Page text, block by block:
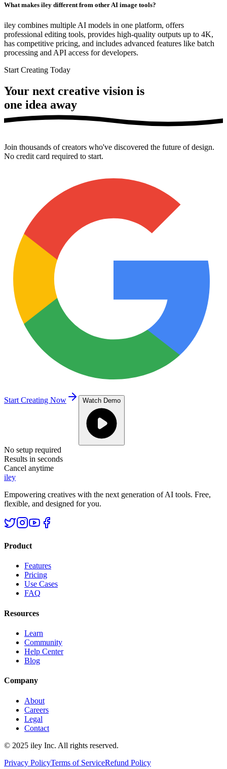
What makes iley different from other AI image tools?
iley combines multiple AI models in one platform, offers
professional editing tools, provides high-quality outputs up to 4K,
has competitive pricing, and includes advanced features like batch
processing and API access for developers.
Start Creating Today
Your next creative vision is
one idea away
Join thousands of creators who've discovered the future of design.
No credit card required to start.
Start Creating Now Watch Demo
No setup required
Results in seconds
Cancel anytime
iley
Empowering creatives with the next generation of AI tools. Free,
flexible, and designed for you.
Product
Features
Pricing
Use Cases
FAQ
Resources
Learn
Community
Help Center
Blog
Company
About
Careers
Legal
Contact
© 2025 iley Inc. All rights reserved.
Privacy PolicyTerms of ServiceRefund Policy